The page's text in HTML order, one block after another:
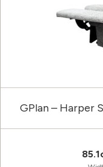
GPlan – Harper